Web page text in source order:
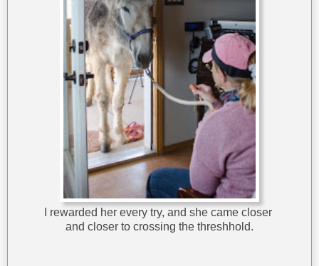
I rewarded her every try, and she came closer
and closer to crossing the threshhold.